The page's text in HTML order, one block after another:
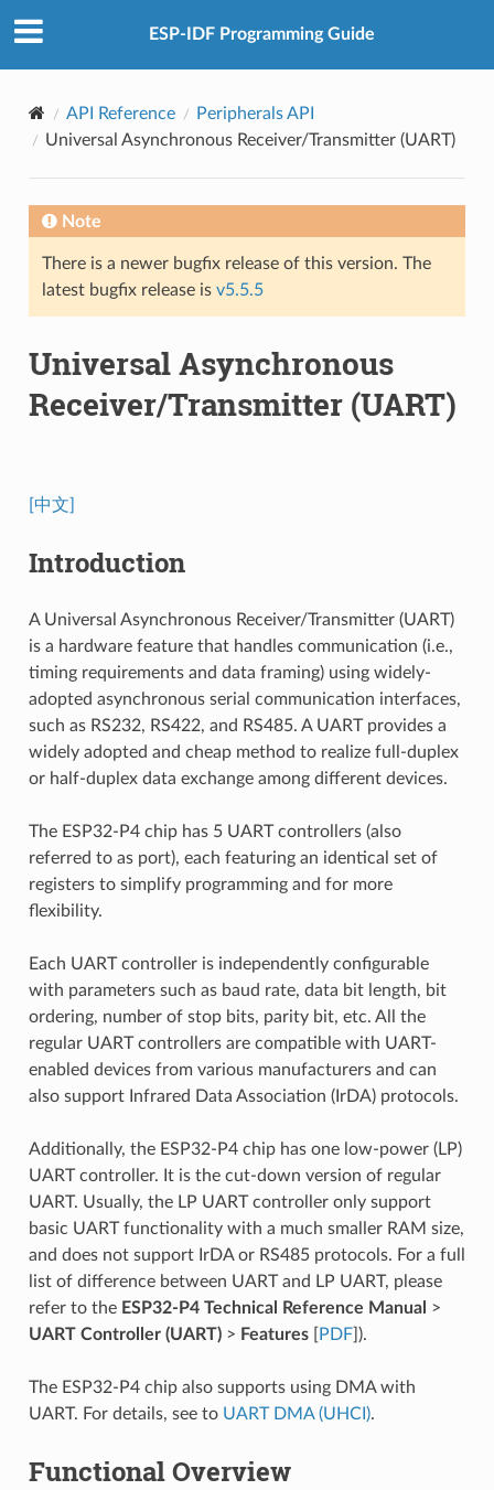
ESP-IDF Programming Guide
API Reference
Peripherals API
Universal Asynchronous Receiver/Transmitter (UART)
Note
There is a newer bugfix release of this version. The
latest bugfix release is v5.5.5
Universal Asynchronous
Receiver/Transmitter (UART)
[中文]
Introduction
A Universal Asynchronous Receiver/Transmitter (UART)
is a hardware feature that handles communication (i.e.,
timing requirements and data framing) using widely-
adopted asynchronous serial communication interfaces,
such as RS232, RS422, and RS485. A UART provides a
widely adopted and cheap method to realize full-duplex
or half-duplex data exchange among different devices.
The ESP32-P4 chip has 5 UART controllers (also
referred to as port), each featuring an identical set of
registers to simplify programming and for more
flexibility.
Each UART controller is independently configurable
with parameters such as baud rate, data bit length, bit
ordering, number of stop bits, parity bit, etc. All the
regular UART controllers are compatible with UART-
enabled devices from various manufacturers and can
also support Infrared Data Association (IrDA) protocols.
Additionally, the ESP32-P4 chip has one low-power (LP)
UART controller. It is the cut-down version of regular
UART. Usually, the LP UART controller only support
basic UART functionality with a much smaller RAM size,
and does not support IrDA or RS485 protocols. For a full
list of difference between UART and LP UART, please
refer to the ESP32-P4 Technical Reference Manual >
UART Controller (UART)> Features[ PDF]).
The ESP32-P4 chip also supports using DMA with
UART. For details, see to UART DMA (UHCI).
Functional Overview